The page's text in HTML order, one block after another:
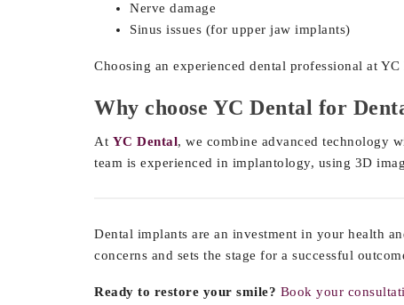
Nerve damage
Sinus issues (for upper jaw implants)
Choosing an experienced dental professional at
Why choose YC Dental for
At YC Dental, we combine advanced technology
team is experienced in implantology, using 3D
Dental implants are an investment in your health
concerns and sets the stage for a successful
Ready to restore your smile? Book your